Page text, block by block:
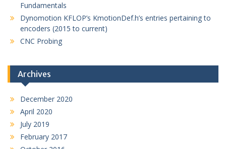
Fundamentals
Dynomotion KFLOP’s KmotionDef.h’s entries pertaining to
encoders (2015 to current)
CNC Probing
Archives
December 2020
April 2020
July 2019
February 2017